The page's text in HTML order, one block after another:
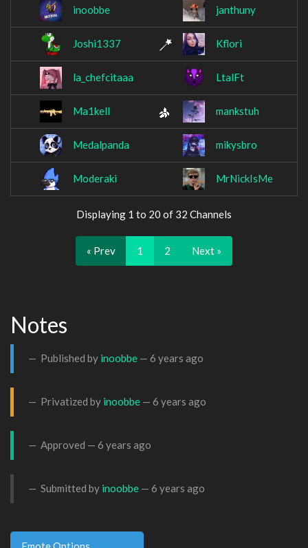
inoobbe janthuny
Joshi1337 Kflori
la_chefcitaaa LtalFt
Ma1kell mankstuh
Medalpanda mikysbro
Moderaki MrNickIsMe
Displaying 1 to 20 of 32 Channels
« Prev 1 2 Next »
Notes
Published by inoobbe — 6 years ago
Privatized by inoobbe — 6 years ago
Approved — 6 years ago
Submitted by inoobbe — 6 years ago